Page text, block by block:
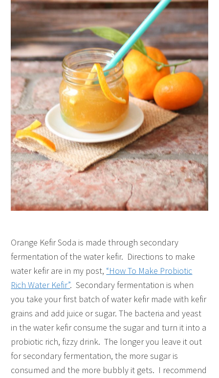
Orange Kefir Soda is made through secondary
fermentation of the water kefir. Directions to make
water kefir are in my post, “How To Make Probiotic
Rich Water Kefir”. Secondary fermentation is when
you take your first batch of water kefir made with kefir
grains and add juice or sugar. The bacteria and yeast
in the water kefir consume the sugar and turn it into a
probiotic rich, fizzy drink. The longer you leave it out
for secondary fermentation, the more sugar is
consumed and the more bubbly it gets. I recommend